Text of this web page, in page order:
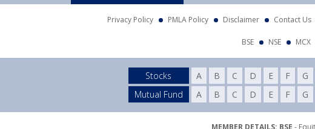
Privacy Policy PMLA Policy Disclaimer Contact Us
BSE NSE MCX
Stocks A B C D E F G
Mutual Fund
A B C D E F G
MEMBER DETAILS: BSE -